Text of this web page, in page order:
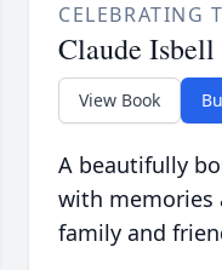
CELEBRATING
Claude
View Book
A beautifully
with memories
family and